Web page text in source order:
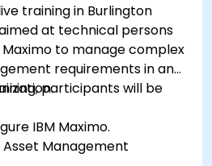
training in Burlington
at technical persons
Maximo to manage complex
requirements in an
participants will be
IBM Maximo.
Management